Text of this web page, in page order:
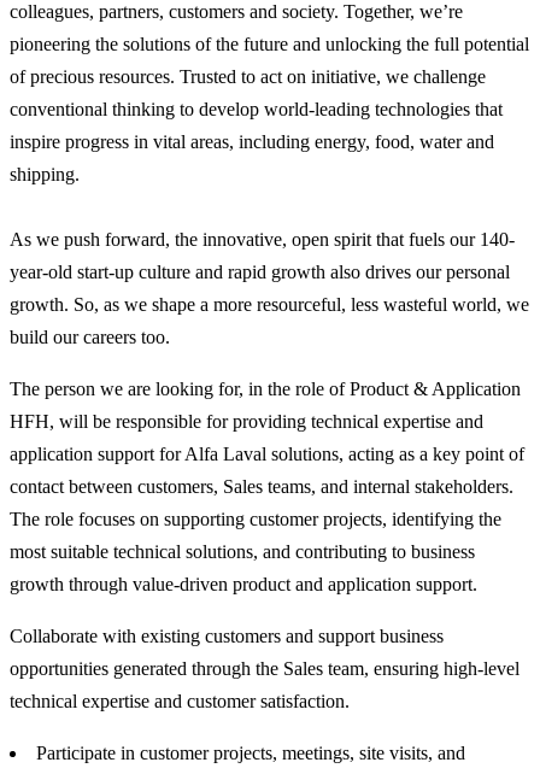
colleagues, partners, customers and society. Together, we’re
pioneering the solutions of the future and unlocking the full potential
of precious resources. Trusted to act on initiative, we challenge
conventional thinking to develop world-leading technologies that
inspire progress in vital areas, including energy, food, water and
shipping.
As we push forward, the innovative, open spirit that fuels our 140-
year-old start-up culture and rapid growth also drives our personal
growth. So, as we shape a more resourceful, less wasteful world, we
build our careers too.
The person we are looking for, in the role of Product & Application
HFH, will be responsible for providing technical expertise and
application support for Alfa Laval solutions, acting as a key point of
contact between customers, Sales teams, and internal stakeholders.
The role focuses on supporting customer projects, identifying the
most suitable technical solutions, and contributing to business
growth through value-driven product and application support.
Collaborate with existing customers and support business
opportunities generated through the Sales team, ensuring high-level
technical expertise and customer satisfaction.
Participate in customer projects, meetings, site visits, and